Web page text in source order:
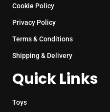
Cookie Policy
Privacy Policy
Terms & Conditions
Shipping & Delivery
Quick Links
Toys